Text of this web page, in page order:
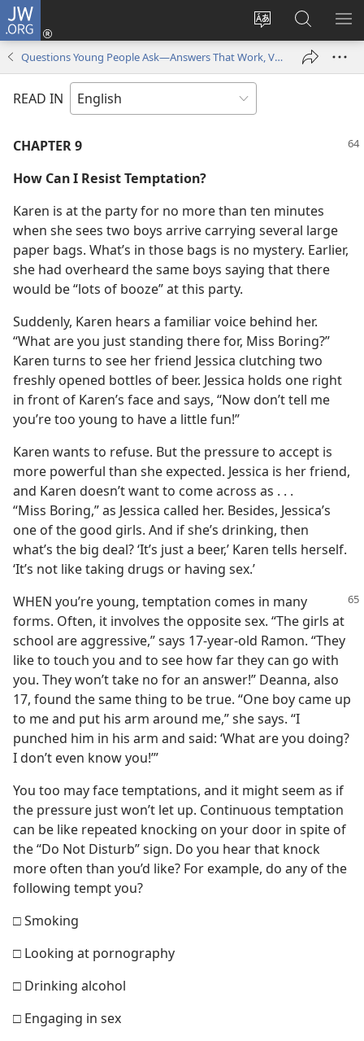
JW.ORG
Change
site
language
Log
(opens
new
window)
Search
JW.ORG
Questions Young People Ask—Answers That Work, Volume 1
READ IN
CHAPTER 9
How Can I Resist Temptation?
Karen is at the party for no more than ten minutes
when she sees two boys arrive carrying several large
paper bags. What’s in those bags is no mystery. Earlier,
she had overheard the same boys saying that there
would be “lots of booze” at this party.
Suddenly, Karen hears a familiar voice behind her.
“What are you just standing there for, Miss Boring?”
Karen turns to see her friend Jessica clutching two
freshly opened bottles of beer. Jessica holds one right
in front of Karen’s face and says, “Now don’t tell me
you’re too young to have a little fun!”
Karen wants to refuse. But the pressure to accept is
more powerful than she expected. Jessica is her friend,
and Karen doesn’t want to come across as . . .
“Miss Boring,” as Jessica called her. Besides, Jessica’s
one of the good girls. And if she’s drinking, then
what’s the big deal? ‘It’s just a beer,’ Karen tells herself.
‘It’s not like taking drugs or having sex.’
WHEN you’re young, temptation comes in many
forms. Often, it involves the opposite sex. “The girls at
school are aggressive,” says 17-year-old Ramon. “They
like to touch you and to see how far they can go with
you. They won’t take no for an answer!” Deanna, also
17, found the same thing to be true. “One boy came up
to me and put his arm around me,” she says. “I
punched him in his arm and said: ‘What are you doing?
I don’t even know you!’”
You too may face temptations, and it might seem as if
the pressure just won’t let up. Continuous temptation
can be like repeated knocking on your door in spite of
the “Do Not Disturb” sign. Do you hear that knock
more often than you’d like? For example, do any of the
following tempt you?
□ Smoking
□ Looking at pornography
□ Drinking alcohol
□ Engaging in sex